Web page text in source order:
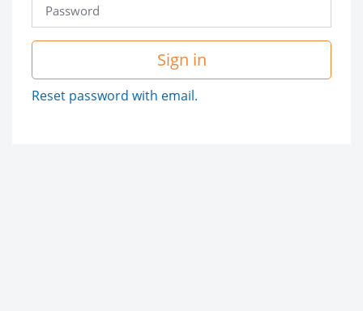
Sign in
Reset password with email.